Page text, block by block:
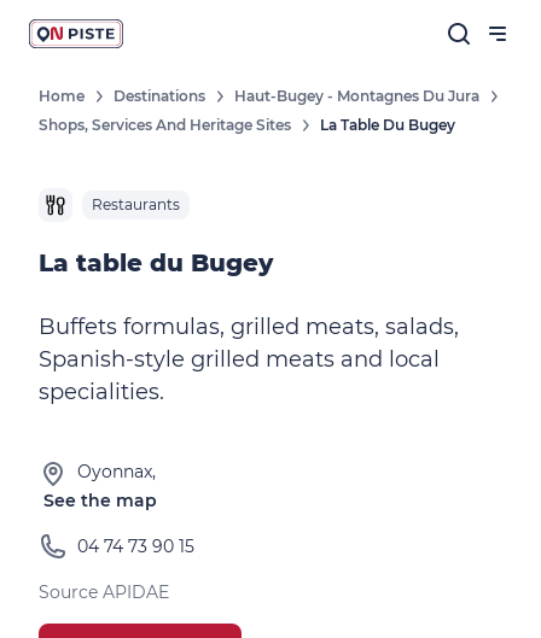
Home Destinations
Haut-Bugey - Montagnes Du Jura
Shops, Services And Heritage Sites
La Table Du Bugey
Restaurants
La table du Bugey
Buffets formulas, grilled meats, salads,
Spanish-style grilled meats and local
specialities.
Oyonnax,
See the map
04 74 73 90 15
Source APIDAE